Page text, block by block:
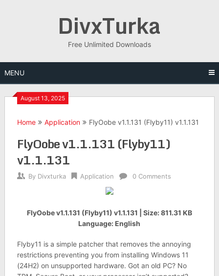
DivxTurka
Free Unlimited Downloads
MENU
August 13, 2025
Home Application FlyOobe v1.1.131 (Flyby11) v1.1.131
FlyOobe v1.1.131 (Flyby11)
v1.1.131
By Divxturka Application 0 Comments
FlyOobe v1.1.131 (Flyby11) v1.1.131 | Size: 811.31 KB
Language: English
Flyby11 is a simple patcher that removes the annoying
restrictions preventing you from installing Windows 11
(24H2) on unsupported hardware. Got an old PC? No